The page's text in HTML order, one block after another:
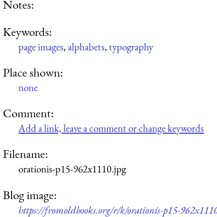
Notes:
Keywords:
page images,alphabets,typography
Place shown:
none
Comment:
Add a link, leave a comment or change keywords
Filename:
orationis-p15-962x1110.jpg
Blog image:
https://fromoldbooks.org/r/k/orationis-p15-